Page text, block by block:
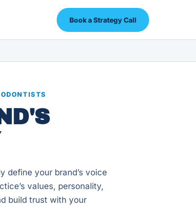
Book a Strategy Call
define your brand’s voice
values, personality,
build trust with your